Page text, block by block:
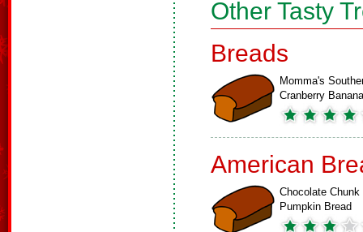
Other Tasty
Breads
Momma's
Cranberry
American
Chocolate Chunk
Pumpkin Bread